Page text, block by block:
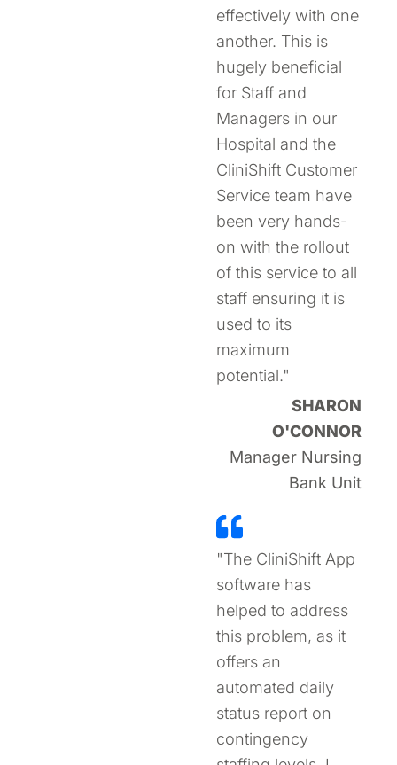
effectively with one
another. This is
hugely beneficial
for Staff and
Managers in our
Hospital and the
CliniShift Customer
Service team have
been very hands-
on with the rollout
of this service to all
staff ensuring it is
used to its
maximum
potential."
SHARON
O'CONNOR
Manager Nursing
Bank Unit
"The CliniShift App
software has
helped to address
this problem, as it
offers an
automated daily
status report on
contingency